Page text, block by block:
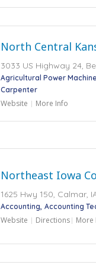
North Central
3033 US Highway 24,
Agricultural Power
Carpenter
Website More Info
Northeast Iowa
1625 Hwy 150, Calmar,
Accounting Accounting
Website Directions More